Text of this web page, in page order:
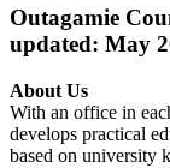
Outagamie
updated: May
About Us
With an office in
develops practical
based on university